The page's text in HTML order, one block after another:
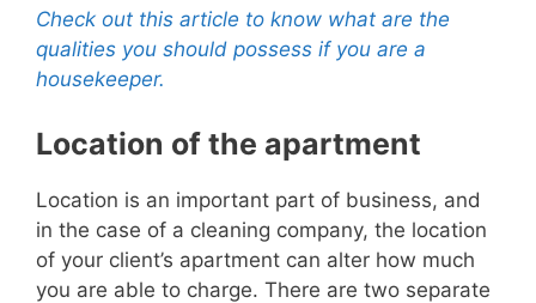
Check out this article to know what are the
qualities you should possess if you are a
housekeeper.
Location of the apartment
Location is an important part of business, and
in the case of a cleaning company, the location
of your client’s apartment can alter how much
you are able to charge. There are two separate